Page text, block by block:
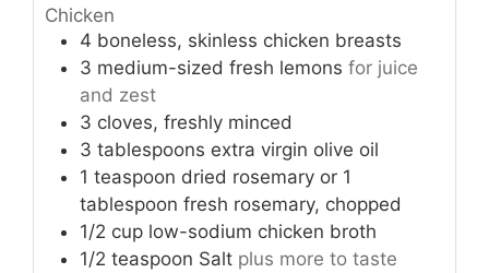
Chicken
4 boneless, skinless chicken breasts
3 medium-sized fresh lemons for juice
and zest
3 cloves, freshly minced
3 tablespoons extra virgin olive oil
1 teaspoon dried rosemary or 1
tablespoon fresh rosemary, chopped
1/2 cup low-sodium chicken broth
1/2 teaspoon Salt plus more to taste